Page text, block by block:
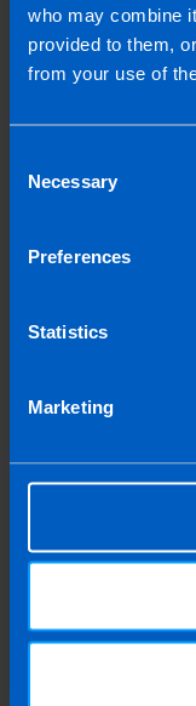
who may combine
provided to them,
from your use of
Selection
Necessary
Preferences
Statistics
Marketing
We clearly
and are